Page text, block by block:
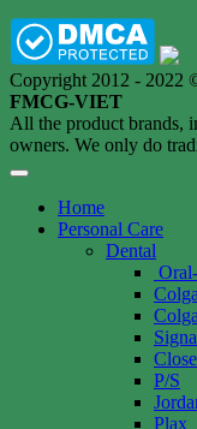
Copyright 2012 - 2022
FMCG-VIET
All the product brands,
owners. We only do
Home
Personal Care
Dental
P/S
Plax